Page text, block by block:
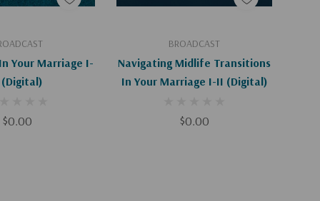
Your Marriage I-
$0.00
To Cart BROADCAST
Navigating Midlife Transitions
In Your Marriage I-II (Digital)
$0.00
Add To Cart